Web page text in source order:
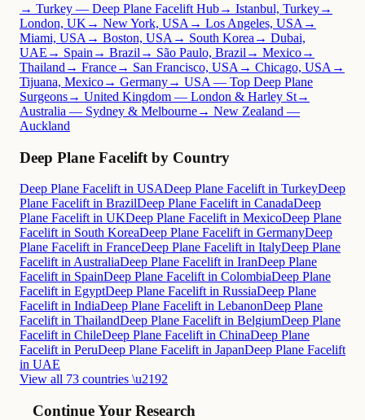
→ Turkey — Deep Plane Facelift Hub→ Istanbul, Turkey→
London, UK → New York, USA → Los Angeles, USA →
Miami, USA → Boston, USA → South Korea → Dubai,
UAE → Spain → Brazil → São Paulo, Brazil → Mexico→
Thailand → France→ San Francisco, USA → Chicago, USA →
Tijuana, Mexico→ Germany→ USA — Top Deep Plane
Surgeons→ United Kingdom — London & Harley St→
Australia — Sydney & Melbourne→ New Zealand —
Auckland
Deep Plane Facelift by Country
Deep Plane Facelift in USADeep Plane Facelift in TurkeyDeep
Plane Facelift in BrazilDeep Plane Facelift in CanadaDeep
Plane Facelift in UKDeep Plane Facelift in MexicoDeep Plane
Facelift in South KoreaDeep Plane Facelift in GermanyDeep
Plane Facelift in FranceDeep Plane Facelift in ItalyDeep Plane
Facelift in AustraliaDeep Plane Facelift in IranDeep Plane
Facelift in SpainDeep Plane Facelift in ColombiaDeep Plane
Facelift in EgyptDeep Plane Facelift in RussiaDeep Plane
Facelift in IndiaDeep Plane Facelift in LebanonDeep Plane
Facelift in ThailandDeep Plane Facelift in BelgiumDeep Plane
Facelift in ChileDeep Plane Facelift in ChinaDeep Plane
Facelift in PeruDeep Plane Facelift in JapanDeep Plane Facelift
in UAE
View all 73 countries \u2192
Continue Your Research